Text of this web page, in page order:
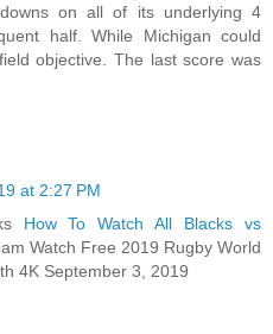
on all of its underlying 4
half. While Michigan could
objective. The last score was
at 2:27 PM
How To Watch All Blacks vs
Watch Free 2019 Rugby World
4K September 3, 2019